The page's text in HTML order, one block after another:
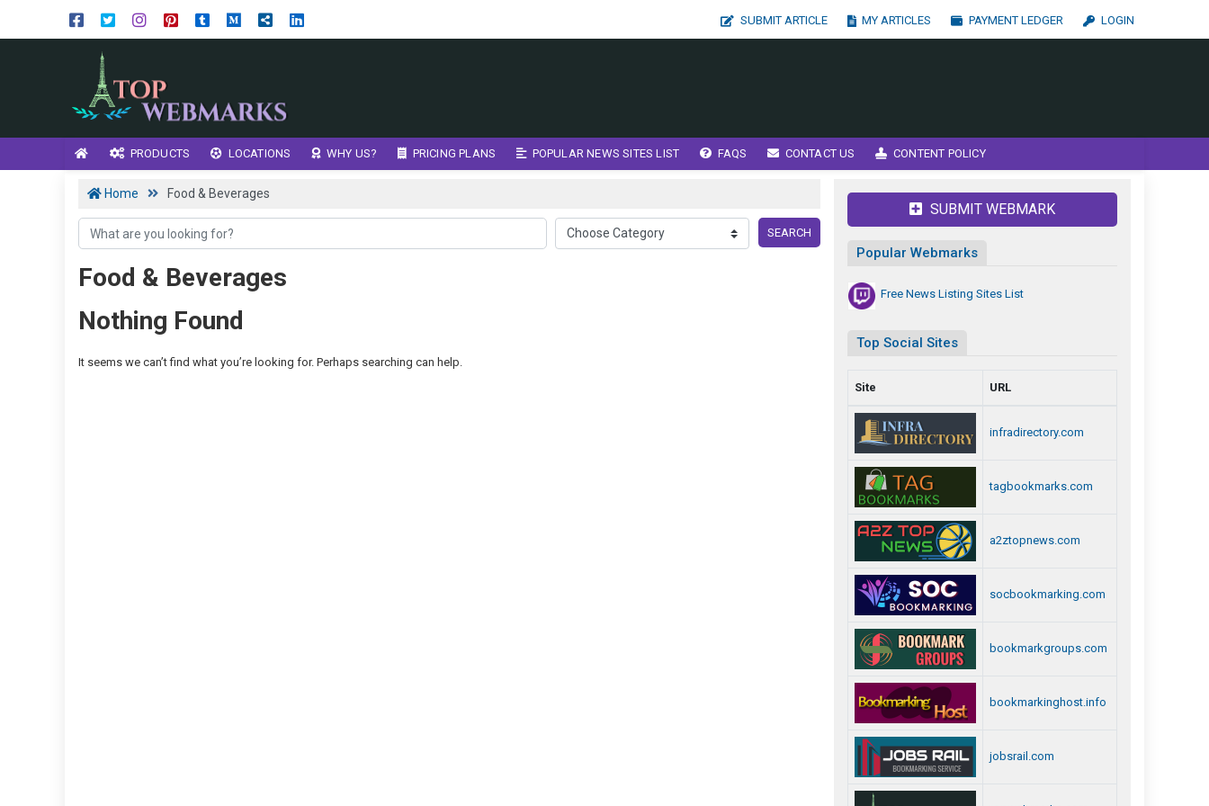
SUBMIT ARTICLE MY ARTICLES PAYMENT LEDGER LOGIN
PRODUCTS LOCATIONS WHY US? PRICING PLANS POPULAR NEWS SITES LIST FAQS CONTACT US CONTENT POLICY
Home Food & Beverages
SEARCH
Food & Beverages
Nothing Found
It seems we can’t find what you’re looking for. Perhaps searching can help.
SUBMIT WEBMARK
Popular Webmarks
Free News Listing Sites List
Top Social Sites
Site URL
infradirectory.com
tagbookmarks.com
a2ztopnews.com
socbookmarking.com
bookmarkgroups.com
bookmarkinghost.info
jobsrail.com